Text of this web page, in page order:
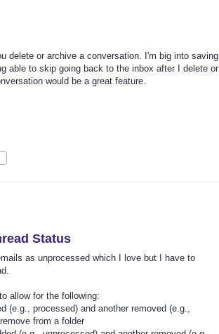
delete or archive a conversation. I'm big into saving
able to skip going back to the inbox after I delete or
would be a great feature.
Status
as unprocessed which I love but I have to
allow for the following:
processed) and another removed (e.g.,
from a folder